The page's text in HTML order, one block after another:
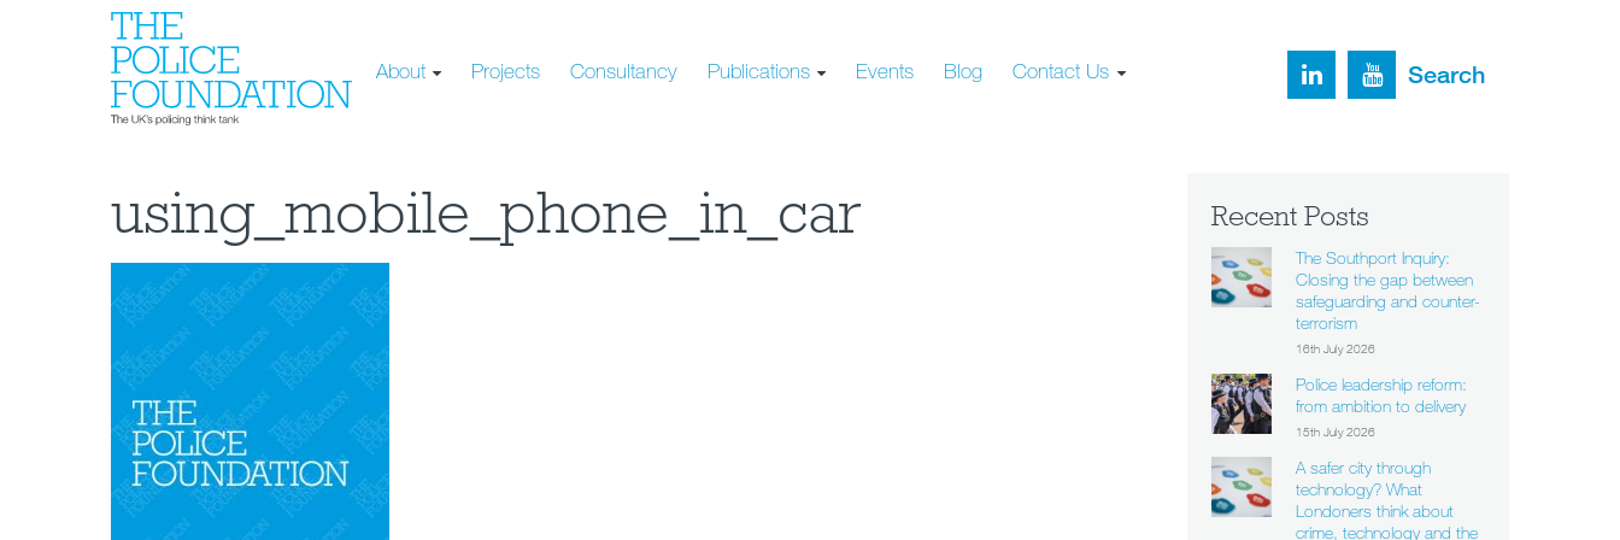
About Projects Consultancy Publications Events Blog Contact Us Search
using_mobile_phone_in_car Recent Posts
The Southport Inquiry:
Closing the gap between
safeguarding and counter-
terrorism
16th July 2026
Police leadership reform:
from ambition to delivery
15th July 2026
A safer city through
technology? What
Londoners think about
crime, technology and the